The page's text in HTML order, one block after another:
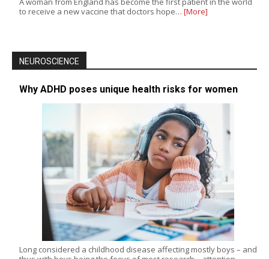
to receive a new vaccine that doctors hope… [More]
NEUROSCIENCE
Why ADHD poses unique health risks for women
Long considered a childhood disease affecting mostly boys – and